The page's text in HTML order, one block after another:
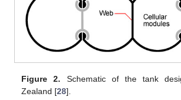
Figure 2. Schematic of the tank
Zealand [28].